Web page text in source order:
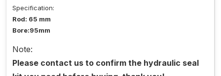
Specification:
Rod: 65 mm
Bore:95mm
Note:
Please contact us to confirm the hydraulic seal